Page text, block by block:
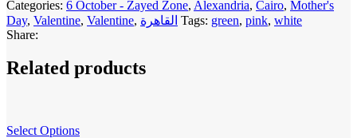
Categories: 6 October - Zayed Zone, Alexandria, Cairo, Mother's
Day, Valentine, Valentine, القاهرة Tags: green, pink, white
Share:
Related products
Select Options